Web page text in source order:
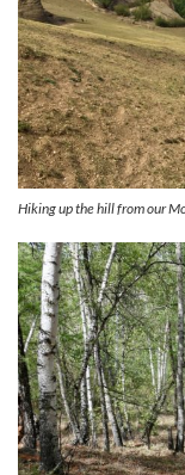
Hiking up the hill from our